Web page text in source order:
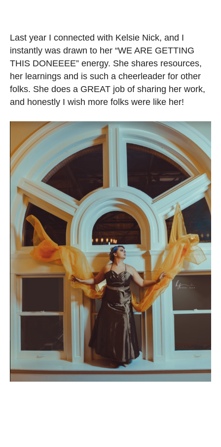
Last year I connected with Kelsie Nick, and I
instantly was drawn to her “WE ARE GETTING
THIS DONEEEE” energy. She shares resources,
her learnings and is such a cheerleader for other
folks. She does a GREAT job of sharing her work,
and honestly I wish more folks were like her!